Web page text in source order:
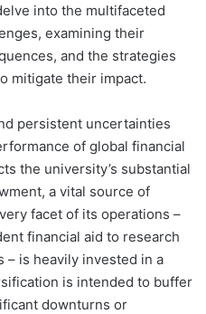
into the multifaceted
examining their
and the strategies
mitigate their impact.
persistent uncertainties
of global financial
the university’s substantial
a vital source of
facet of its operations –
financial aid to research
– is heavily invested in a
is intended to buffer
downturns or